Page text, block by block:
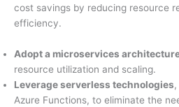
cost savings by reducing resource
efficiency.
Adopt a microservices
resource utilization and scaling.
Leverage serverless technologies
Azure Functions, to eliminate the